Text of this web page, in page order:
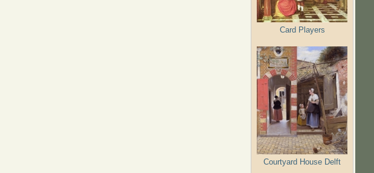
Card Players
Courtyard House Delft